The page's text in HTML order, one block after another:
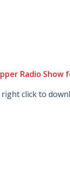
Radio Show
click to